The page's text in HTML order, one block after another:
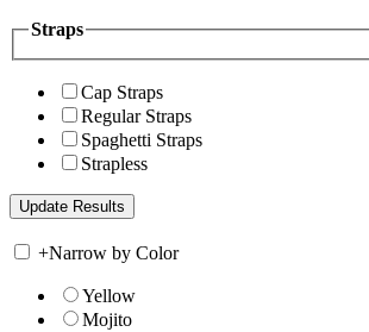
Straps
Cap Straps
Regular Straps
Spaghetti Straps
Strapless
+Narrow by Color
Yellow
Mojito